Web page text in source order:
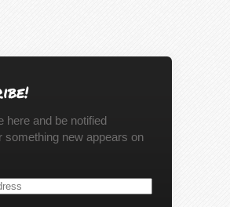
here and be notified
something new appears on